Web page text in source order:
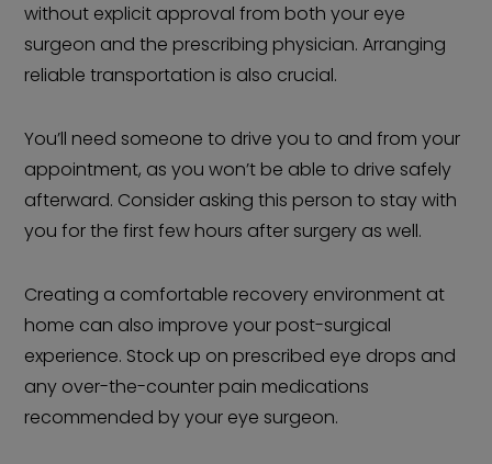
without explicit approval from both your eye
surgeon and the prescribing physician. Arranging
reliable transportation is also crucial.
You’ll need someone to drive you to and from your
appointment, as you won’t be able to drive safely
afterward. Consider asking this person to stay with
you for the first few hours after surgery as well.
Creating a comfortable recovery environment at
home can also improve your post-surgical
experience. Stock up on prescribed eye drops and
any over-the-counter pain medications
recommended by your eye surgeon.